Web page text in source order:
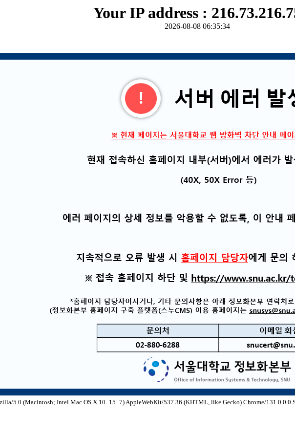
Your IP address :
2026-08-08 06:35:34
5.0 (Macintosh; Intel Mac OS X 10_15_7) AppleWebKit/537.36 (KHTML, like Gecko) Chrome/131.0.0.0